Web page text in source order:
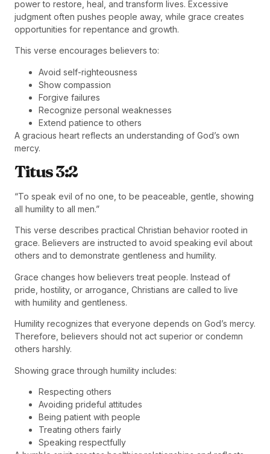
power to restore, heal, and transform lives. Excessive
judgment often pushes people away, while grace creates
opportunities for repentance and growth.
This verse encourages believers to:
Avoid self-righteousness
Show compassion
Forgive failures
Recognize personal weaknesses
Extend patience to others
A gracious heart reflects an understanding of God’s own
mercy.
Titus 3:2
“To speak evil of no one, to be peaceable, gentle, showing
all humility to all men.”
This verse describes practical Christian behavior rooted in
grace. Believers are instructed to avoid speaking evil about
others and to demonstrate gentleness and humility.
Grace changes how believers treat people. Instead of
pride, hostility, or arrogance, Christians are called to live
with humility and gentleness.
Humility recognizes that everyone depends on God’s mercy.
Therefore, believers should not act superior or condemn
others harshly.
Showing grace through humility includes:
Respecting others
Avoiding prideful attitudes
Being patient with people
Treating others fairly
Speaking respectfully